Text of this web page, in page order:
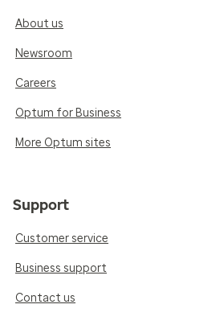
About us
Newsroom
Careers
Optum for Business
More Optum sites
Support
Customer service
Business support
Contact us